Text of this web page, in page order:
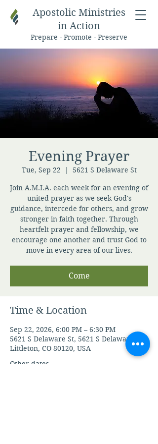
Apostolic Ministries
in Action
Prepare - Promote - Preserve
Evening Prayer
Tue, Sep 22
  |
5621 S Delaware St
Join A.M.I.A. each week for an evening of
united prayer as we seek God's
guidance, intercede for others, and grow
stronger in faith together. Through
heartfelt prayer and fellowship, we
encourage one another and trust God to
move in every area of our lives.
Come
Time & Location
Sep 22, 2026, 6:00 PM – 6:30 PM
5621 S Delaware St, 5621 S Delaware St,
Littleton, CO 80120, USA
Other dates